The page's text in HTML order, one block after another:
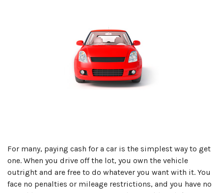
For many, paying cash for a car is the simplest way to get
one. When you drive off the lot, you own the vehicle
outright and are free to do whatever you want with it. You
face no penalties or mileage restrictions, and you have no